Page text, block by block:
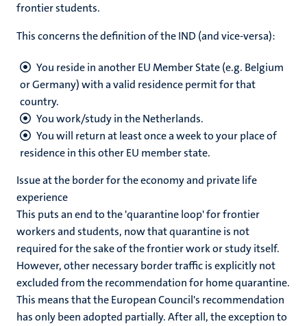
frontier students.
This concerns the definition of the IND (and vice-versa):
You reside in another EU Member State (e.g. Belgium
or Germany) with a valid residence permit for that
country.
You work/study in the Netherlands.
You will return at least once a week to your place of
residence in this other EU member state.
Issue at the border for the economy and private life
experience
This puts an end to the 'quarantine loop' for frontier
workers and students, now that quarantine is not
required for the sake of the frontier work or study itself.
However, other necessary border traffic is explicitly not
excluded from the recommendation for home quarantine.
This means that the European Council's recommendation
has only been adopted partially. After all, the exception to